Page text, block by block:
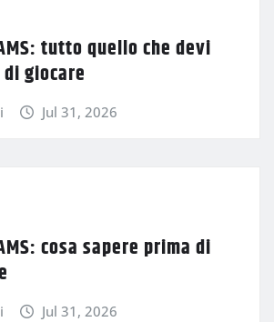
tutto quello che devi
giocare
Jul 31, 2026
cosa sapere prima di
Jul 31, 2026